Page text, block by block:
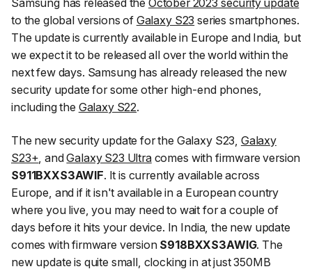
Samsung has released the October 2023 security update
to the global versions of Galaxy S23 series smartphones.
The update is currently available in Europe and India, but
we expect it to be released all over the world within the
next few days. Samsung has already released the new
security update for some other high-end phones,
including the Galaxy S22.
The new security update for the Galaxy S23, Galaxy
S23+ , andGalaxy S23 Ultracomes with firmware version
S911BXXS3AWIF. It is currently available across
Europe, and if it isn't available in a European country
where you live, you may need to wait for a couple of
days before it hits your device. In India, the new update
comes with firmware version S918BXXS3AWIG. The
new update is quite small, clocking in at just 350MB